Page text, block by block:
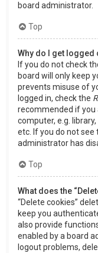
board administrator.
Top
Why do I get
If you do not check
board will only keep
prevents misuse of
logged in, check the
recommended if you
computer, e.g.
etc. If you do not see
administrator has
Top
What does the
“Delete cookies”
keep you
also provide
enabled by a board
logout problems,